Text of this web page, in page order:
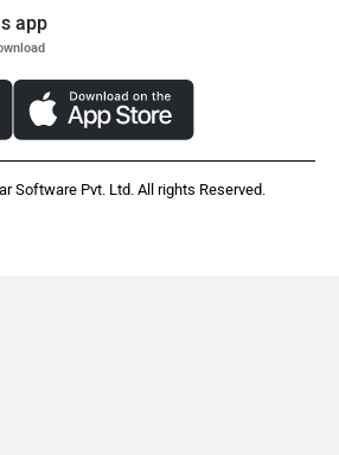
app
Software Pvt. Ltd. All rights Reserved.